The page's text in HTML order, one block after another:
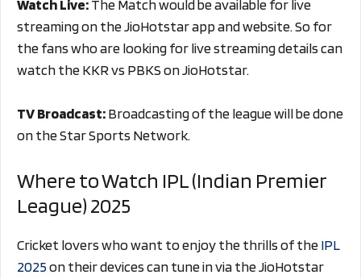
Watch Live:The Match would be available for live
streaming on the JioHotstar app and website. So for
the fans who are looking for live streaming details can
watch the KKR vs PBKS on JioHotstar.
TV Broadcast:Broadcasting of the league will be done
on the Star Sports Network.
Where to Watch IPL (Indian Premier
League) 2025
Cricket lovers who want to enjoy the thrills of theIPL
2025on their devices can tune in via the JioHotstar